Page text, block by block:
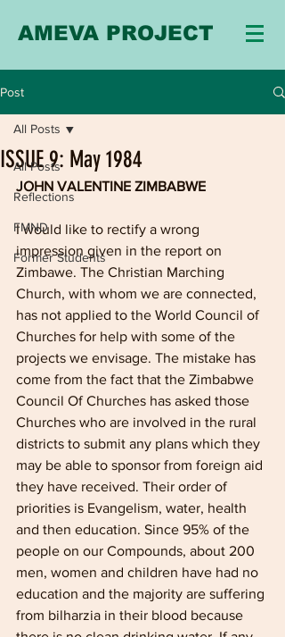
AMEVA PROJECT
Post
All Posts
Reflections
FMND
Former Students
All Posts
ISSUE 9: May 1984
JOHN VALENTINE ZIMBABWE
I would like to rectify a wrong
impression given in the report on
Zimbawe. The Christian Marching
Church, with whom we are connected,
has not applied to the World Council of
Churches for help with some of the
projects we envisage. The mistake has
come from the fact that the Zimbabwe
Council Of Churches has asked those
Churches who are involved in the rural
districts to submit any plans which they
may be able to sponsor from foreign aid
they have received. Their order of
priorities is Evangelism, water, health
and then education. Since 95% of the
people on our Compounds, about 200
men, women and children have had no
education and the majority are suffering
from bilharzia in their blood because